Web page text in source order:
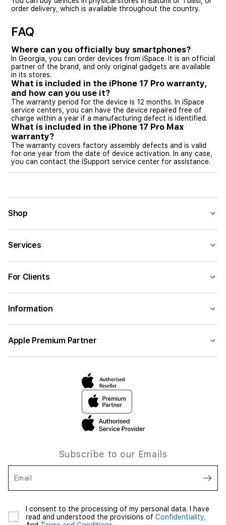
order delivery, which is available throughout the country.
FAQ
Where can you officially buy smartphones?
In Georgia, you can order devices from iSpace. It is an official
partner of the brand, and only original gadgets are available
in its stores.
What is included in the iPhone 17 Pro warranty,
and how can you use it?
The warranty period for the device is 12 months. In iSpace
service centers, you can have the device repaired free of
charge within a year if a manufacturing defect is identified.
What is included in the iPhone 17 Pro Max
warranty?
The warranty covers factory assembly defects and is valid
for one year from the date of device activation. In any case,
you can contact the iSupport service center for assistance.
Shop
Services
For Clients
Information
Apple Premium Partner
Subscribe to our Emails
Email
I consent to the processing of my personal data. I have
read and understood the provisions of Confidentiality,